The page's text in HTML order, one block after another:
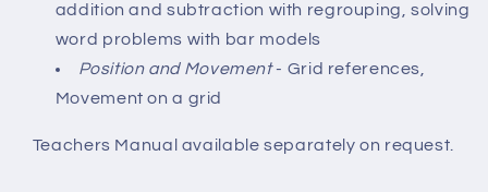
addition and subtraction with regrouping, solving
word problems with bar models
Position and Movement- Grid references,
Movement on a grid
Teachers Manual available separately on request.